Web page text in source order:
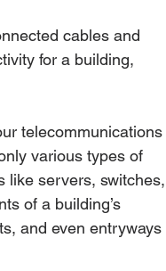
cables and
for a building,
telecommunications
various types of
like servers, switches,
of a building’s
and even entryways